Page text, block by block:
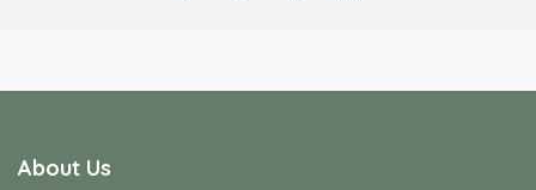
About Us